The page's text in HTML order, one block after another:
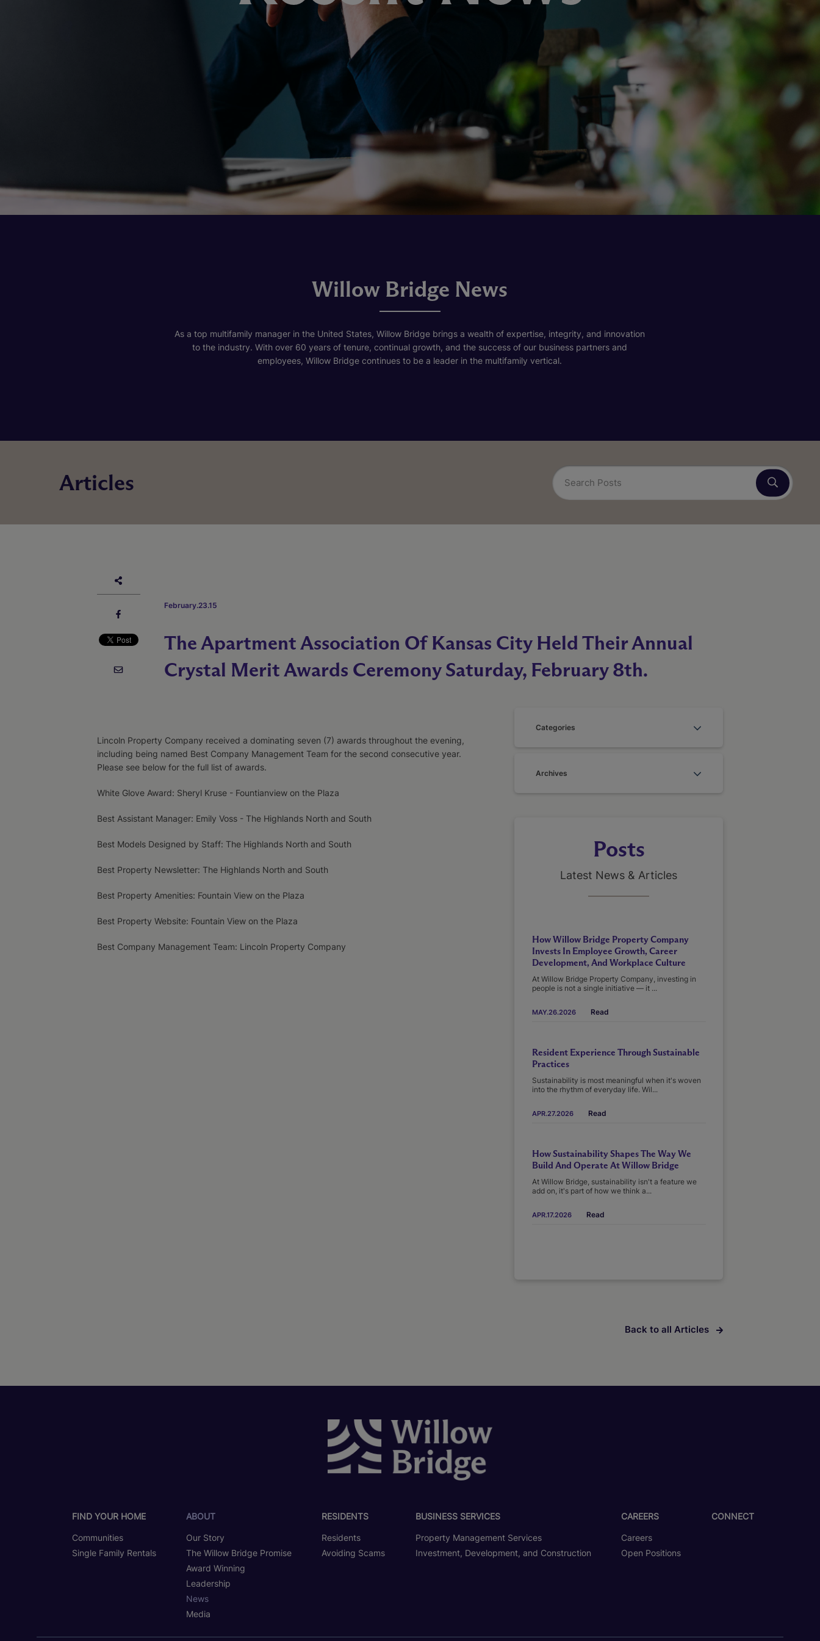
Willow Bridge News
As a top multifamily manager in the United States, Willow Bridge brings a wealth of expertise, integrity, and innovation
to the industry. With over 60 years of tenure, continual growth, and the success of our business partners and
employees, Willow Bridge continues to be a leader in the multifamily vertical.
Articles
February.23.15
The Apartment Association Of Kansas City Held Their Annual
Crystal Merit Awards Ceremony Saturday, February 8th.
Lincoln Property Company received a dominating seven (7) awards throughout the evening,
including being named Best Company Management Team for the second consecutive year.
Please see below for the full list of awards.
White Glove Award: Sheryl Kruse - Fountianview on the Plaza
Best Assistant Manager: Emily Voss - The Highlands North and South
Best Models Designed by Staff: The Highlands North and South
Best Property Newsletter: The Highlands North and South
Best Property Amenities: Fountain View on the Plaza
Best Property Website: Fountain View on the Plaza
Best Company Management Team: Lincoln Property Company
Categories
Archives
Posts
Latest News & Articles
How Willow Bridge Property Company
Invests In Employee Growth, Career
Development, And Workplace Culture
At Willow Bridge Property Company, investing in
people is not a single initiative — it ...
MAY.26.2026 Read
Resident Experience Through Sustainable
Practices
Sustainability is most meaningful when it's woven
into the rhythm of everyday life. Wil...
APR.27.2026 Read
How Sustainability Shapes The Way We
Build And Operate At Willow Bridge
At Willow Bridge, sustainability isn't a feature we
add on, it's part of how we think a...
APR.17.2026 Read
Back to all Articles
FIND YOUR HOME
Communities
Single Family Rentals
ABOUT
Our Story
The Willow Bridge Promise
Award Winning
Leadership
News
Media
RESIDENTS
Residents
Avoiding Scams
BUSINESS SERVICES
Property Management Services
Investment, Development, and Construction
CAREERS
Careers
Open Positions
CONNECT